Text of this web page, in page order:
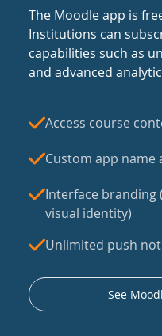
The Moodle app is
Institutions can
capabilities such as
and advanced
Access course
Custom app name
Interface branding
visual identity)
Unlimited push
See